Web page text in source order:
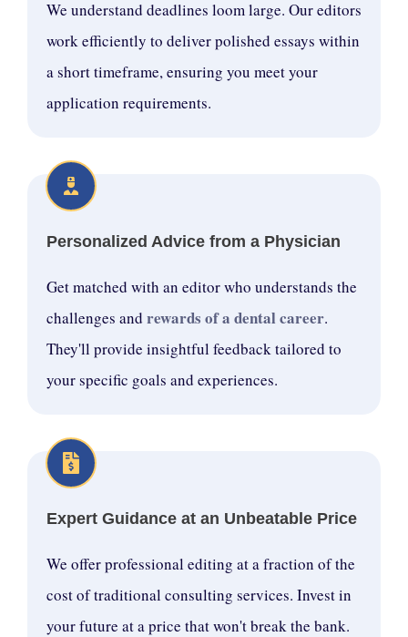
We understand deadlines loom large. Our editors
work efficiently to deliver polished essays within
a short timeframe, ensuring you meet your
application requirements.
Personalized Advice from a Physician
Get matched with an editor who understands the
challenges and rewards of a dental career.
They'll provide insightful feedback tailored to
your specific goals and experiences.
Expert Guidance at an Unbeatable Price
We offer professional editing at a fraction of the
cost of traditional consulting services. Invest in
your future at a price that won't break the bank.